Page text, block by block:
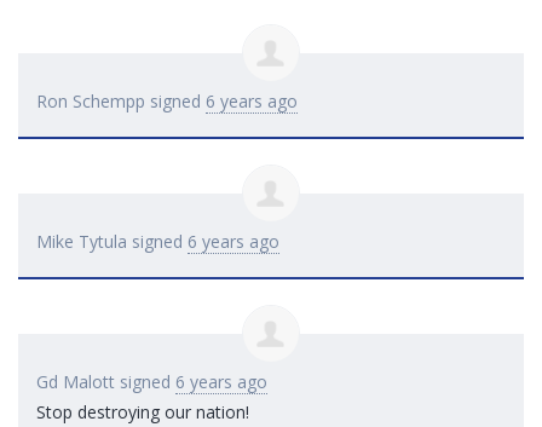
Ron Schempp signed 6 years ago
Mike Tytula signed 6 years ago
Gd Malott signed 6 years ago
Stop destroying our nation!